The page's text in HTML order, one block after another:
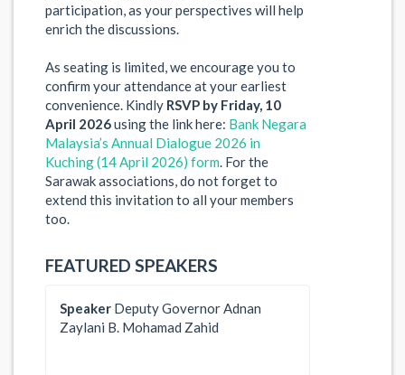
participation, as your perspectives will help
enrich the discussions.
As seating is limited, we encourage you to
confirm your attendance at your earliest
convenience. Kindly RSVP by Friday, 10
April 2026using the link here: Bank Negara
Malaysia’s Annual Dialogue 2026 in
Kuching (14 April 2026) form . For the
Sarawak associations, do not forget to
extend this invitation to all your members
too.
FEATURED SPEAKERS
Speaker Deputy Governor Adnan
Zaylani B. Mohamad Zahid